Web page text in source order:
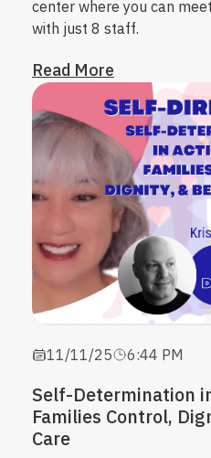
center where you can
with just 8 staff.
Read More
11/11/25 6:44 PM
Self-Determination
Families Control,
Care